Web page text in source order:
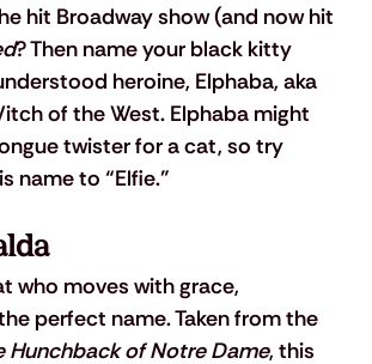
hit Broadway show (and now hit
? Then name your black kitty
heroine, Elphaba, aka
of the West. Elphaba might
twister for a cat, so try
name to “Elfie.”
who moves with grace,
perfect name. Taken from the
Hunchback of Notre Dame, this